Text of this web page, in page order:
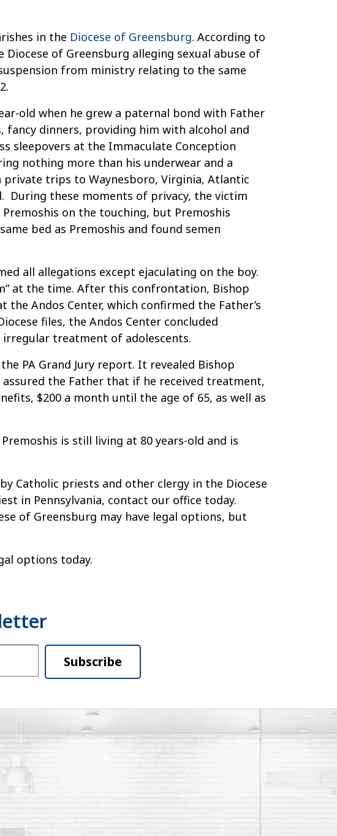
in the Diocese of Greensburg. According to
of Greensburg alleging sexual abuse of
from ministry relating to the same
old when he grew a paternal bond with Father
dinners, providing him with alcohol and
sleepovers at the Immaculate Conception
nothing more than his underwear and a
trips to Waynesboro, Virginia, Atlantic
During these moments of privacy, the victim
on the touching, but Premoshis
bed as Premoshis and found semen
all allegations except ejaculating on the boy.
at the time. After this confrontation, Bishop
Andos Center, which confirmed the Father’s
files, the Andos Center concluded
treatment of adolescents.
PA Grand Jury report. It revealed Bishop
the Father that if he received treatment,
$200 a month until the age of 65, as well as
is still living at 80 years-old and is
Catholic priests and other clergy in the Diocese
in Pennsylvania, contact our office today.
of Greensburg may have legal options, but
options today.
Subscribe